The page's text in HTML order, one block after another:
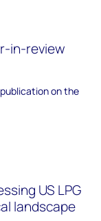
in-review
on the
US LPG
landscape